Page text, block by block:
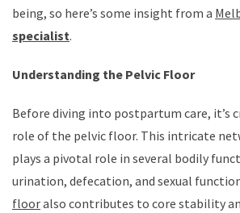
being, so here’s some insight from a
specialist.
Understanding the Pelvic Floor
Before diving into postpartum care, it’s
role of the pelvic floor. This intricate
plays a pivotal role in several bodily
urination, defecation, and sexual
flooralso contributes to core stability